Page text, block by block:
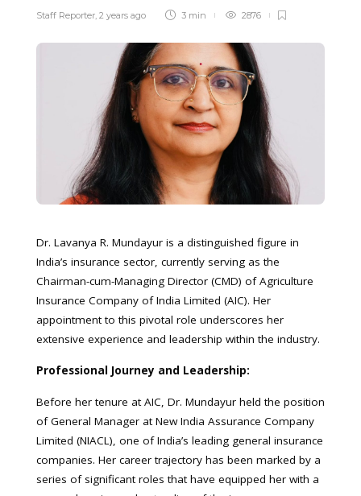
Staff Reporter, 2 years ago 3 min 2876
Dr. Lavanya R. Mundayur is a distinguished figure in
India’s insurance sector, currently serving as the
Chairman-cum-Managing Director (CMD) of Agriculture
Insurance Company of India Limited (AIC). Her
appointment to this pivotal role underscores her
extensive experience and leadership within the industry.
Professional Journey and Leadership:
Before her tenure at AIC, Dr. Mundayur held the position
of General Manager at New India Assurance Company
Limited (NIACL), one of India’s leading general insurance
companies. Her career trajectory has been marked by a
series of significant roles that have equipped her with a